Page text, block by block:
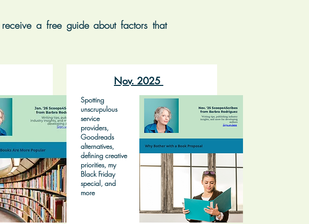
a free guide about factors that
Nov. 2025
Spotting
unscrupulous
service
providers,
Goodreads
alternatives,
defining creative
priorities, my
Black Friday
special, and
more